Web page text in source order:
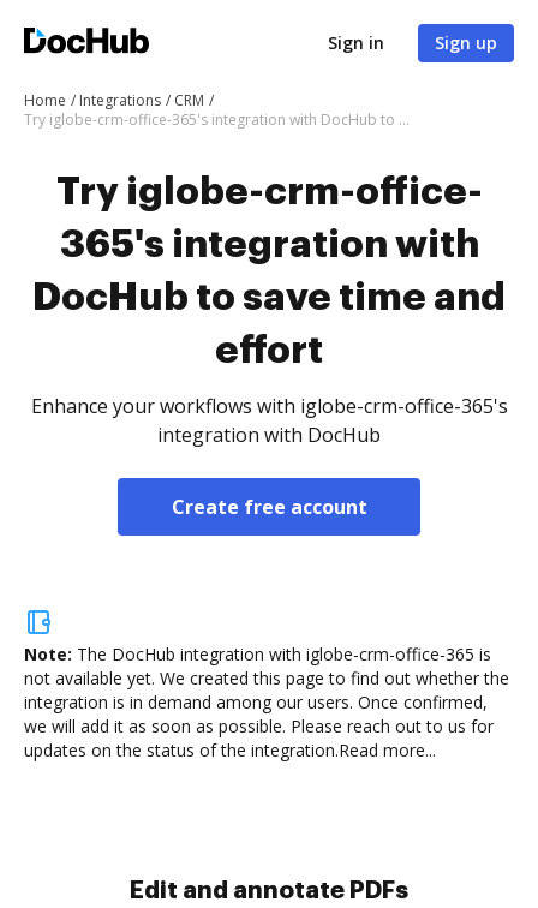
Sign in Sign up
Home Integrations
CRM
Try iglobe-crm-office-365's integration with DocHub to save time and effort
Try iglobe-crm-office-
365's integration with
DocHub to save time and
effort
Enhance your workflows with iglobe-crm-office-365's
integration with DocHub
Create free account
Note: The DocHub integration with iglobe-crm-office-365 is
not available yet. We created this page to find out whether the
integration is in demand among our users. Once confirmed,
we will add it as soon as possible. Please reach out to us for
updates on the status of the integration.Read more...
Sign and collect eSignatures